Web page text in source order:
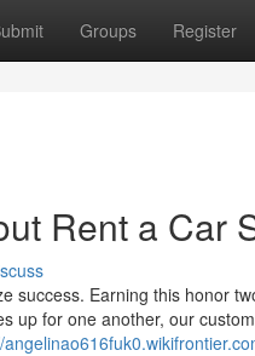
Groups Register
Rent a Car
success. Earning this honor
up for one another, our